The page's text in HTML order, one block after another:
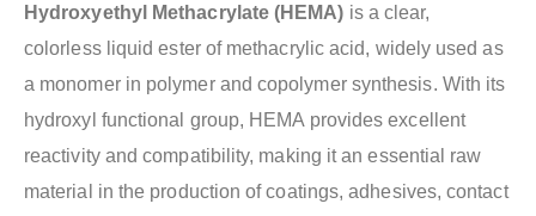
Hydroxyethyl Methacrylate (HEMA) is a clear,
colorless liquid ester of methacrylic acid, widely used as
a monomer in polymer and copolymer synthesis. With its
hydroxyl functional group, HEMA provides excellent
reactivity and compatibility, making it an essential raw
material in the production of coatings, adhesives, contact